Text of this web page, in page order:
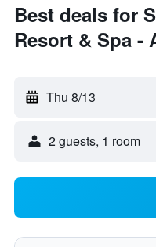
Best deals for
Resort & Spa -
Thu 8/13
2 guests, 1 room